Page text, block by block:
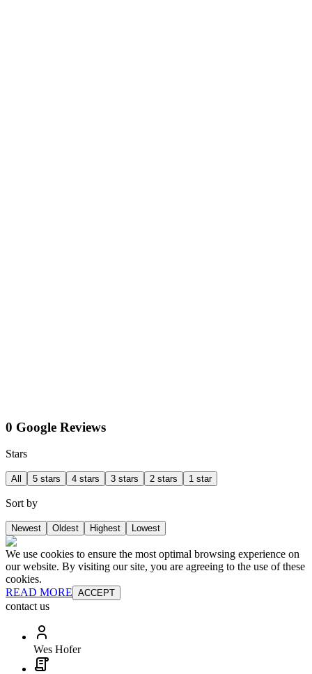
0 Google Reviews
Stars
All 5 stars 4 stars 3 stars 2 stars 1 star
Sort by
Newest Oldest Highest Lowest
We use cookies to ensure the most optimal browsing experience on
our website. By visiting our site, you are agreeing to the use of these
cookies.
READ MORE ACCEPT
contact us
Wes Hofer